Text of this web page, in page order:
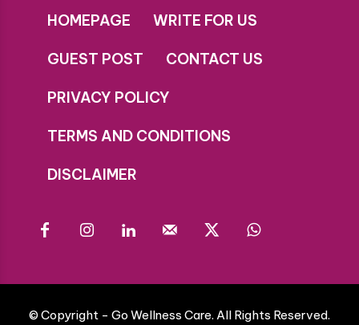
HOMEPAGE WRITE FOR US
GUEST POST CONTACT US
PRIVACY POLICY
TERMS AND CONDITIONS
DISCLAIMER
© Copyright - Go Wellness Care. All Rights Reserved.